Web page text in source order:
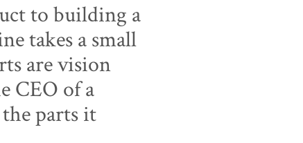
to building a
takes a small
are vision
CEO of a
parts it